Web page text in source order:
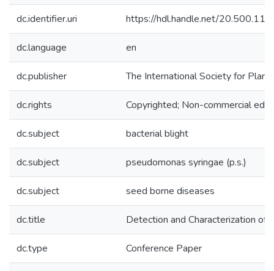
dc.identifier.uri https://hdl.handle.net/
dc.language en
dc.publisher The International Society for
dc.rights Copyrighted; Non-commercial
dc.subject bacterial blight
dc.subject pseudomonas syringae (p.s.)
dc.subject seed borne diseases
dc.title Detection and Characterization
dc.type Conference Paper